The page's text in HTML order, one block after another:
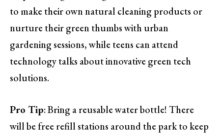
to make their own natural cleaning products or
nurture their green thumbs with urban
gardening sessions, while teens can attend
technology talks about innovative green tech
solutions.
Pro Tip: Bring a reusable water bottle! There
will be free refill stations around the park to keep